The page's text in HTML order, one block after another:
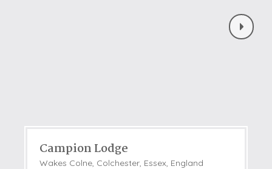
Campion Lodge
Wakes Colne, Colchester, Essex, England